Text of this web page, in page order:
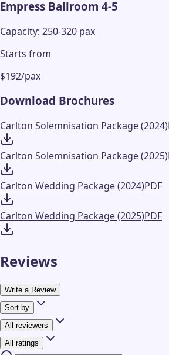
Empress Ballroom 4-5
Capacity: 250-320 pax
Starts from
$192/pax
Download Brochures
Carlton Solemnisation Package (2024)
Carlton Solemnisation Package (2025)
Carlton Wedding Package (2024)PDF
Carlton Wedding Package (2025)PDF
Reviews
Write a Review
Sort by
All reviewers
All ratings